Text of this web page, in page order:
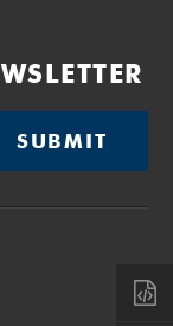
SUBMIT